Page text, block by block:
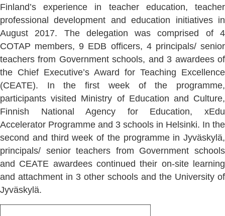
Finland’s experience in teacher education, teacher
professional development and education initiatives in
August 2017. The delegation was comprised of 4
COTAP members, 9 EDB officers, 4 principals/ senior
teachers from Government schools, and 3 awardees of
the Chief Executive’s Award for Teaching Excellence
(CEATE). In the first week of the programme,
participants visited Ministry of Education and Culture,
Finnish National Agency for Education, xEdu
Accelerator Programme and 3 schools in Helsinki. In the
second and third week of the programme in Jyväskylä,
principals/ senior teachers from Government schools
and CEATE awardees continued their on-site learning
and attachment in 3 other schools and the University of
Jyväskylä.